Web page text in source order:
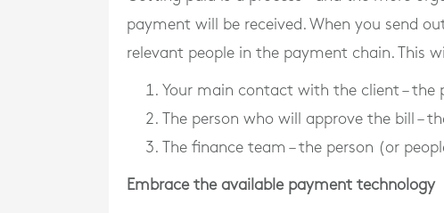
payment will be received. When you send
relevant people in the payment chain. This
Your main contact with the client – the
The person who will approve the bill –
The finance team – the person (or
Embrace the available payment technology